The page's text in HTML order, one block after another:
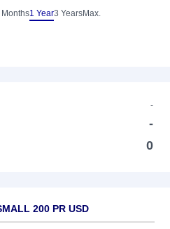
1 Year3 YearsMax.
-
-
0
200 PR USD